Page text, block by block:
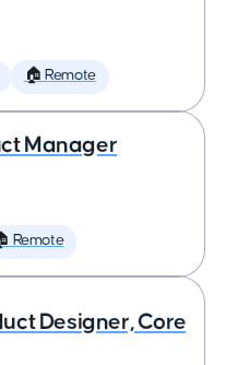
🏠 Remote
Manager
Remote
Designer, Core